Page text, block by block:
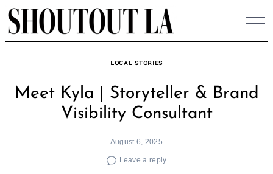
Skip
to
content
LOCAL STORIES
Meet Kyla | Storyteller & Brand
Visibility Consultant
August 6, 2025
Leave a reply